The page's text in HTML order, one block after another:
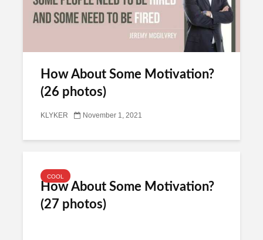
How About Some Motivation?
(26 photos)
KLYKER November 1, 2021
COOL
How About Some Motivation?
(27 photos)